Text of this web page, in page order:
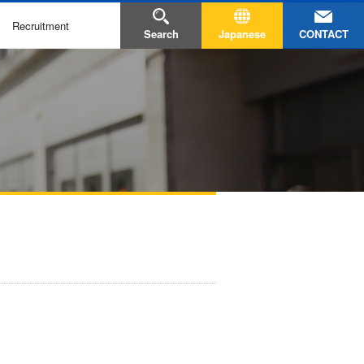
Recruitment
Search Japanese CONTACT